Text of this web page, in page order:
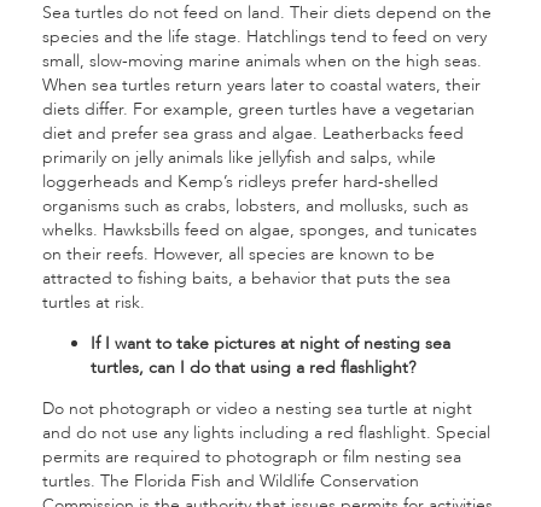
Sea turtles do not feed on land. Their diets depend on the
species and the life stage. Hatchlings tend to feed on very
small, slow-moving marine animals when on the high seas.
When sea turtles return years later to coastal waters, their
diets differ. For example, green turtles have a vegetarian
diet and prefer sea grass and algae. Leatherbacks feed
primarily on jelly animals like jellyfish and salps, while
loggerheads and Kemp’s ridleys prefer hard-shelled
organisms such as crabs, lobsters, and mollusks, such as
whelks. Hawksbills feed on algae, sponges, and tunicates
on their reefs. However, all species are known to be
attracted to fishing baits, a behavior that puts the sea
turtles at risk.
If I want to take pictures at night of nesting sea
turtles, can I do that using a red flashlight?
Do not photograph or video a nesting sea turtle at night
and do not use any lights including a red flashlight. Special
permits are required to photograph or film nesting sea
turtles. The Florida Fish and Wildlife Conservation